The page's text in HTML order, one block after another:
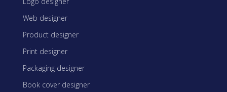
Web designer
Product designer
Print designer
Packaging designer
Book cover designer